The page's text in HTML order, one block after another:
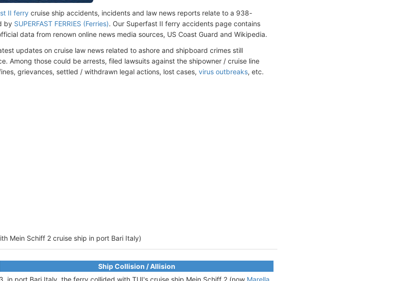
II ferry cruise ship accidents, incidents and law news reports relate to a 938-
by SUPERFAST FERRIES (Ferries). Our Superfast II ferry accidents page contains
data from renown online news media sources, US Coast Guard and Wikipedia.
updates on cruise law news related to ashore and shipboard crimes still
Among those could be arrests, filed lawsuits against the shipowner / cruise line
grievances, settled / withdrawn legal actions, lost cases, virus outbreaks, etc.
Mein Schiff 2 cruise ship in port Bari Italy)
Ship Collision / Allision
in port Bari Italy, the ferry collided with TUI's cruise ship Mein Schiff 2 (now Marella